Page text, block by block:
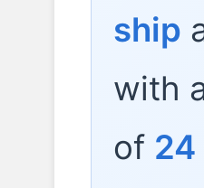
ship
with
of 24